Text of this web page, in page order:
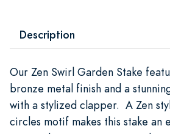
Description
Our Zen Swirl Garden Stake
bronze metal finish and a
with a stylized clapper. A Zen
circles motif makes this stake an